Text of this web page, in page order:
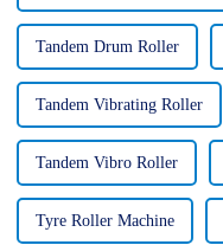
Tandem Drum Roller
Tandem Vibrating Roller
Tandem Vibro Roller
Tyre Roller Machine